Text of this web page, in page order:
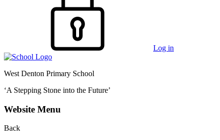
Log in
West Denton Primary School
‘A Stepping Stone into the Future’
Website Menu
Back